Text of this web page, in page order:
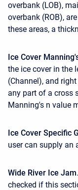
overbank (LOB),
overbank (ROB),
these areas, a
Ice Cover
the ice cover in the
(Channel), and
any part of a cross
Manning's n value
Ice Cover Specific
user can supply an
Wide River Ice Jam
checked if this